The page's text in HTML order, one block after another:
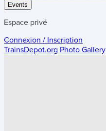
Events
Espace privé
Connexion / Inscription
TrainsDepot.org Photo Gallery